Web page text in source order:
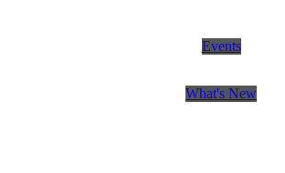
Events
What's New